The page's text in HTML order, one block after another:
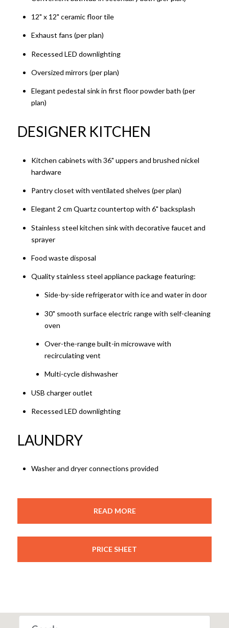
12" x 12" ceramic floor tile
Exhaust fans (per plan)
Recessed LED downlighting
Oversized mirrors (per plan)
Elegant pedestal sink in first floor powder bath (per
plan)
DESIGNER KITCHEN​​​​​​​
Kitchen cabinets with 36" uppers and brushed nickel
hardware
Pantry closet with ventilated shelves (per plan)
Elegant 2 cm Quartz countertop with 6" backsplash
Stainless steel kitchen sink with decorative faucet and
sprayer
Food waste disposal
Quality stainless steel appliance package featuring:
Side-by-side refrigerator with ice and water in door
30" smooth surface electric range with self-cleaning
oven
Over-the-range built-in microwave with
recirculating vent
Multi-cycle dishwasher
USB charger outlet
Recessed LED downlighting
LAUNDRY
Washer and dryer connections provided
READ MORE
PRICE SHEET